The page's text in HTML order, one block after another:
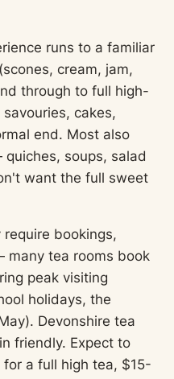
runs to a familiar
cream, jam,
through to full high-
cakes,
end. Most also
soups, salad
want the full sweet
bookings,
many tea rooms book
peak visiting
holidays, the
Devonshire tea
friendly. Expect to
a full high tea, $15-